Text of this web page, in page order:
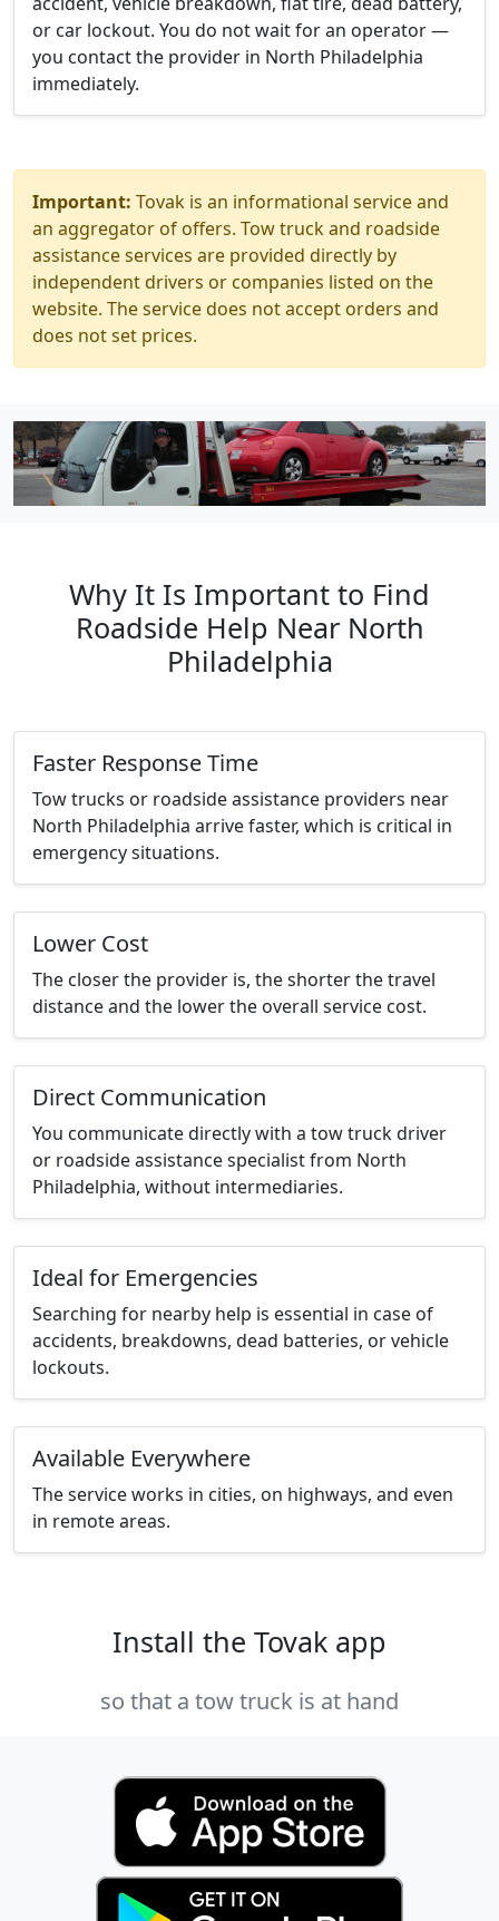
or car lockout. You do not wait for an operator —
you contact the provider in North Philadelphia
immediately.
Important: Tovak is an informational service and
an aggregator of offers. Tow truck and roadside
assistance services are provided directly by
independent drivers or companies listed on the
website. The service does not accept orders and
does not set prices.
Why It Is Important to Find
Roadside Help Near North
Philadelphia
Faster Response Time
Tow trucks or roadside assistance providers near
North Philadelphia arrive faster, which is critical in
emergency situations.
Lower Cost
The closer the provider is, the shorter the travel
distance and the lower the overall service cost.
Direct Communication
You communicate directly with a tow truck driver
or roadside assistance specialist from North
Philadelphia, without intermediaries.
Ideal for Emergencies
Searching for nearby help is essential in case of
accidents, breakdowns, dead batteries, or vehicle
lockouts.
Available Everywhere
The service works in cities, on highways, and even
in remote areas.
Install the Tovak app
so that a tow truck is at hand